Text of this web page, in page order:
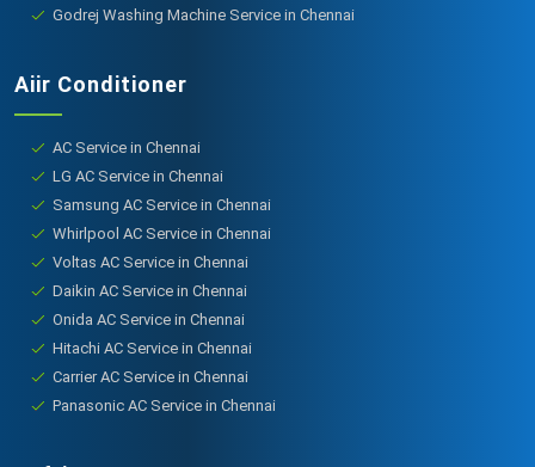
Godrej Washing Machine Service in Chennai
Aiir Conditioner
AC Service in Chennai
LG AC Service in Chennai
Samsung AC Service in Chennai
Whirlpool AC Service in Chennai
Voltas AC Service in Chennai
Daikin AC Service in Chennai
Onida AC Service in Chennai
Hitachi AC Service in Chennai
Carrier AC Service in Chennai
Panasonic AC Service in Chennai